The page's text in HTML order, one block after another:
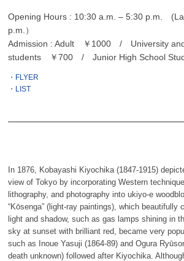
Opening Hours : 10:30 a.m. – 5:30 p.m.
p.m.）
Admission : Adult ￥1000 / University
students ￥700 / Junior High School
・ FLYER
・ LIST
In 1876, Kobayashi Kiyochika (1847-1915)
view of Tokyo by incorporating Western
lithography, and photography into ukiyo-e
“Kōsenga” (light-ray paintings), which beautifully
light and shadow, such as gas lamps shining in
sky at sunset with brilliant red, became very
such as Inoue Yasuji (1864-89) and Ogura
death unknown) followed after Kiyochika.